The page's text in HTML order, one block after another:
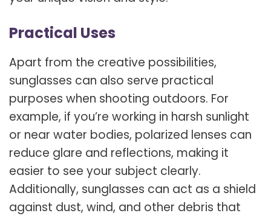
Practical Uses
Apart from the creative possibilities,
sunglasses can also serve practical
purposes when shooting outdoors. For
example, if you’re working in harsh sunlight
or near water bodies, polarized lenses can
reduce glare and reflections, making it
easier to see your subject clearly.
Additionally, sunglasses can act as a shield
against dust, wind, and other debris that